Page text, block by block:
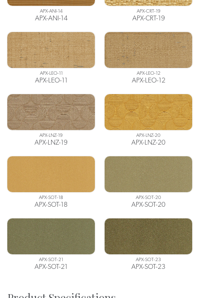
APX-ANI-14
APX-ANI-14
APX-CRT-19
APX-CRT-19
APX-LEO-11
APX-LEO-11
APX-LEO-12
APX-LEO-12
APX-LNZ-19
APX-LNZ-19
APX-LNZ-20
APX-LNZ-20
APX-SOT-18
APX-SOT-18
APX-SOT-20
APX-SOT-20
APX-SOT-21
APX-SOT-21
APX-SOT-23
APX-SOT-23